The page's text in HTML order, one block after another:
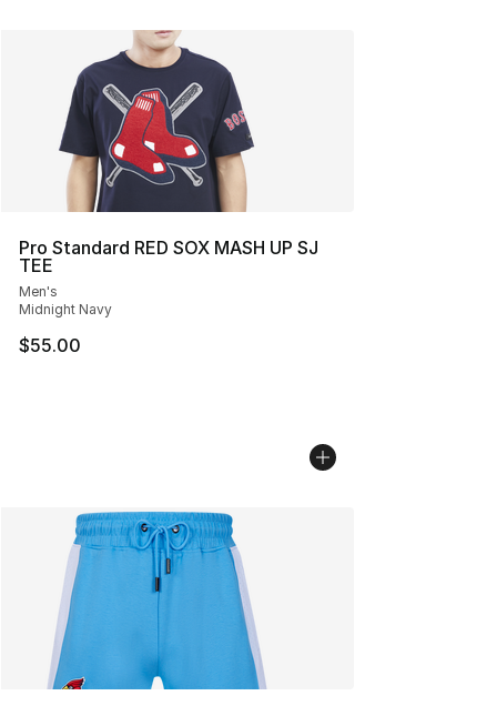
Pro Standard RED SOX MASH UP SJ
TEE
Men's
Midnight Navy
$55.00